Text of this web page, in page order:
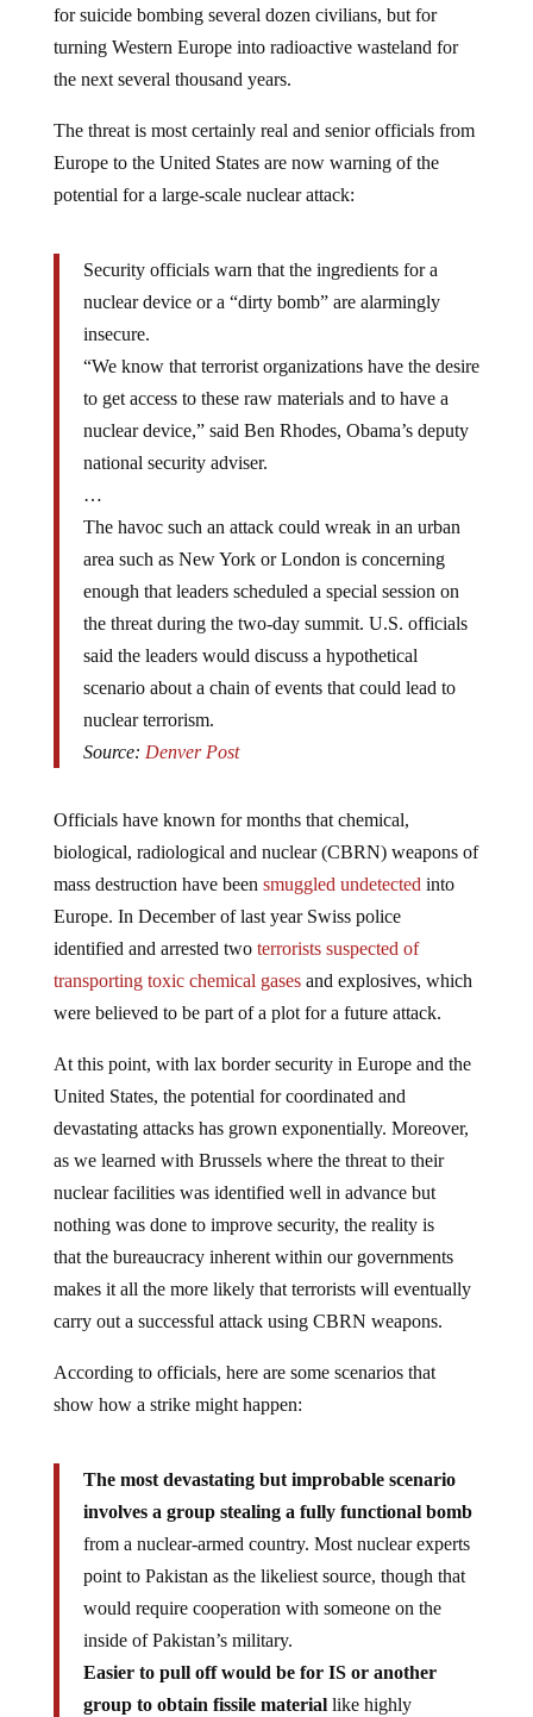
for suicide bombing several dozen civilians, but for
turning Western Europe into radioactive wasteland for
the next several thousand years.
The threat is most certainly real and senior officials from
Europe to the United States are now warning of the
potential for a large-scale nuclear attack:
Security officials warn that the ingredients for a
nuclear device or a “dirty bomb” are alarmingly
insecure.
“We know that terrorist organizations have the desire
to get access to these raw materials and to have a
nuclear device,” said Ben Rhodes, Obama’s deputy
national security adviser.
…
The havoc such an attack could wreak in an urban
area such as New York or London is concerning
enough that leaders scheduled a special session on
the threat during the two-day summit. U.S. officials
said the leaders would discuss a hypothetical
scenario about a chain of events that could lead to
nuclear terrorism.
Source: Denver Post
Officials have known for months that chemical,
biological, radiological and nuclear (CBRN) weapons of
mass destruction have been smuggled undetected into
Europe. In December of last year Swiss police
identified and arrested two terrorists suspected of
transporting toxic chemical gasesand explosives, which
were believed to be part of a plot for a future attack.
At this point, with lax border security in Europe and the
United States, the potential for coordinated and
devastating attacks has grown exponentially. Moreover,
as we learned with Brussels where the threat to their
nuclear facilities was identified well in advance but
nothing was done to improve security, the reality is
that the bureaucracy inherent within our governments
makes it all the more likely that terrorists will eventually
carry out a successful attack using CBRN weapons.
According to officials, here are some scenarios that
show how a strike might happen:
The most devastating but improbable scenario
involves a group stealing a fully functional bomb
from a nuclear-armed country. Most nuclear experts
point to Pakistan as the likeliest source, though that
would require cooperation with someone on the
inside of Pakistan’s military.
Easier to pull off would be for IS or another
group to obtain fissile materiallike highly